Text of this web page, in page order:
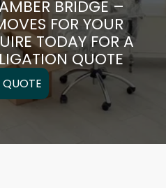
BRIDGE –
FOR YOUR
TODAY FOR A
QUOTE